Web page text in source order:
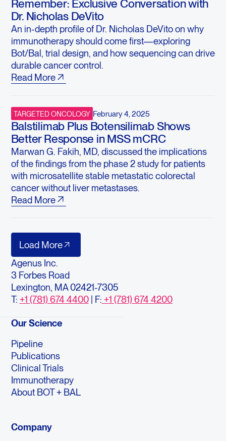
Remember: Exclusive Conversation with
Dr. Nicholas DeVito
An in-depth profile of Dr. Nicholas DeVito on why
immunotherapy should come first—exploring
Bot/Bal, trial design, and how sequencing can drive
durable cancer control.
Read More
TARGETED ONCOLOGY February 4, 2025
Balstilimab Plus Botensilimab Shows
Better Response in MSS mCRC
Marwan G. Fakih, MD, discussed the implications
of the findings from the phase 2 study for patients
with microsatellite stable metastatic colorectal
cancer without liver metastases.
Read More
Load More
Agenus Inc.
3 Forbes Road
Lexington, MA 02421-7305
T: +1 (781) 674 4400| F: +1 (781) 674 4200
Our Science
Pipeline
Publications
Clinical Trials
Immunotherapy
About BOT + BAL
Company